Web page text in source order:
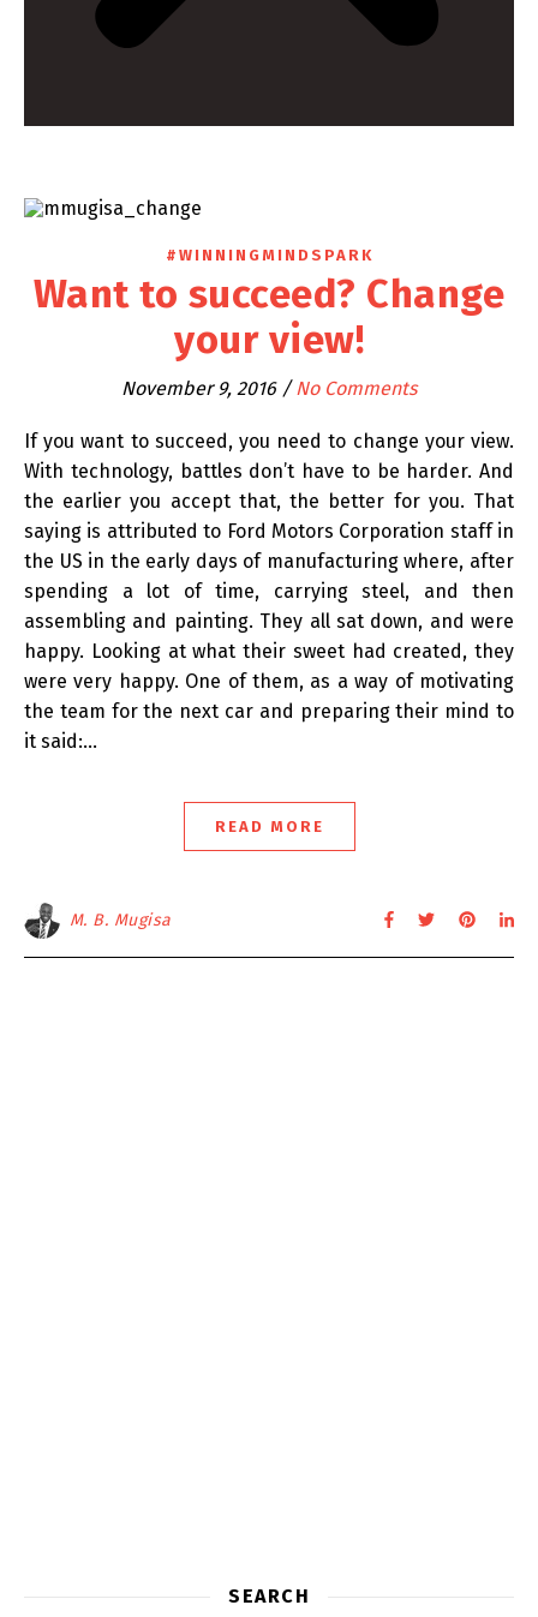
#WINNINGMINDSPARK
Want to succeed? Change
your view!
November 9, 2016 / No Comments
If you want to succeed, you need to change your view.
With technology, battles don’t have to be harder. And
the earlier you accept that, the better for you. That
saying is attributed to Ford Motors Corporation staff in
the US in the early days of manufacturing where, after
spending a lot of time, carrying steel, and then
assembling and painting. They all sat down, and were
happy. Looking at what their sweet had created, they
were very happy. One of them, as a way of motivating
the team for the next car and preparing their mind to
it said:…
READ MORE
M. B. Mugisa
SEARCH